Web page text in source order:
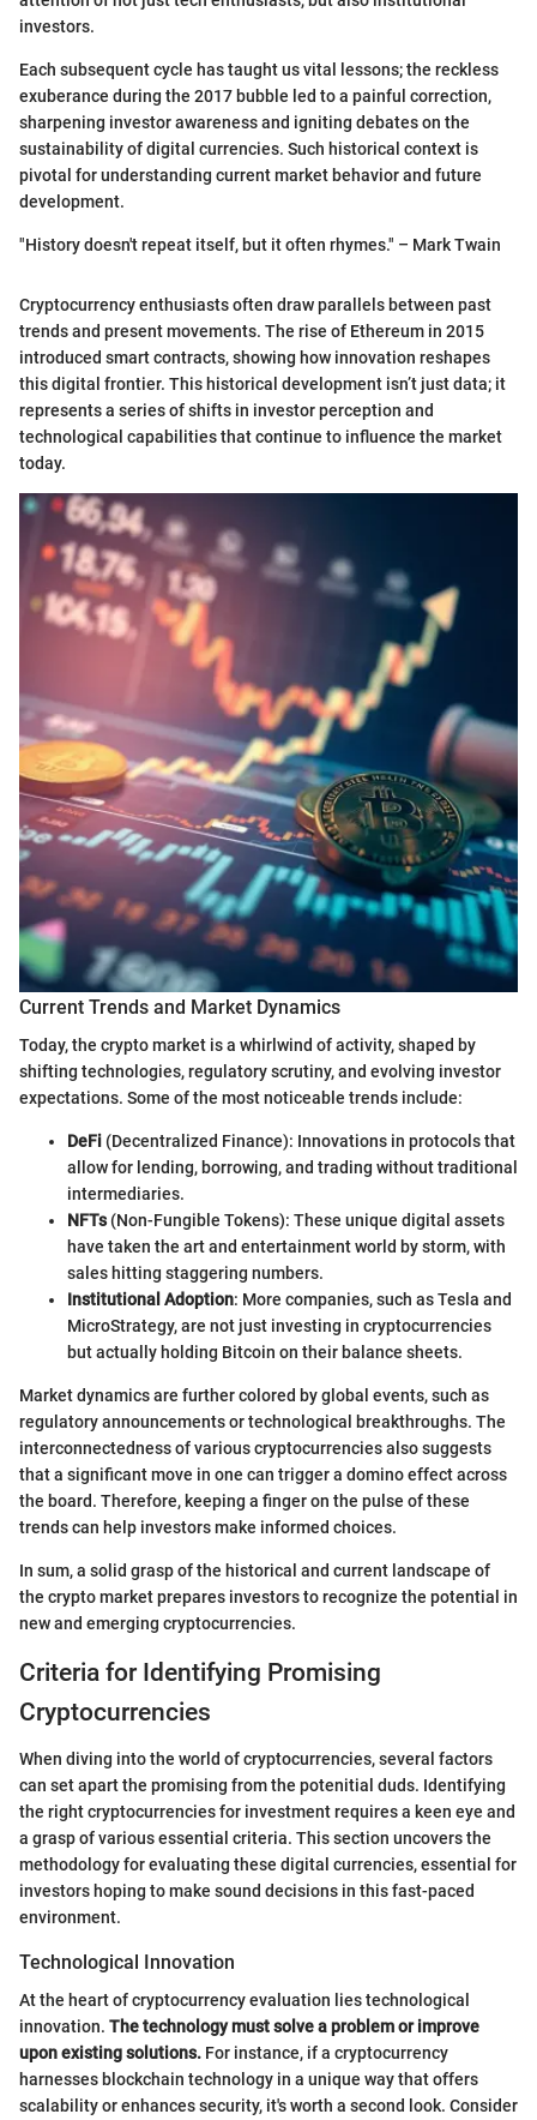
investors.
Each subsequent cycle has taught us vital lessons; the reckless
exuberance during the 2017 bubble led to a painful correction,
sharpening investor awareness and igniting debates on the
sustainability of digital currencies. Such historical context is
pivotal for understanding current market behavior and future
development.
"History doesn't repeat itself, but it often rhymes." – Mark Twain
Cryptocurrency enthusiasts often draw parallels between past
trends and present movements. The rise of Ethereum in 2015
introduced smart contracts, showing how innovation reshapes
this digital frontier. This historical development isn’t just data; it
represents a series of shifts in investor perception and
technological capabilities that continue to influence the market
today.
Current Trends and Market Dynamics
Today, the crypto market is a whirlwind of activity, shaped by
shifting technologies, regulatory scrutiny, and evolving investor
expectations. Some of the most noticeable trends include:
DeFi (Decentralized Finance): Innovations in protocols that
allow for lending, borrowing, and trading without traditional
intermediaries.
NFTs(Non-Fungible Tokens): These unique digital assets
have taken the art and entertainment world by storm, with
sales hitting staggering numbers.
Institutional Adoption: More companies, such as Tesla and
MicroStrategy, are not just investing in cryptocurrencies
but actually holding Bitcoin on their balance sheets.
Market dynamics are further colored by global events, such as
regulatory announcements or technological breakthroughs. The
interconnectedness of various cryptocurrencies also suggests
that a significant move in one can trigger a domino effect across
the board. Therefore, keeping a finger on the pulse of these
trends can help investors make informed choices.
In sum, a solid grasp of the historical and current landscape of
the crypto market prepares investors to recognize the potential in
new and emerging cryptocurrencies.
Criteria for Identifying Promising
Cryptocurrencies
When diving into the world of cryptocurrencies, several factors
can set apart the promising from the potenitial duds. Identifying
the right cryptocurrencies for investment requires a keen eye and
a grasp of various essential criteria. This section uncovers the
methodology for evaluating these digital currencies, essential for
investors hoping to make sound decisions in this fast-paced
environment.
Technological Innovation
At the heart of cryptocurrency evaluation lies technological
innovation. The technology must solve a problem or improve
upon existing solutions. For instance, if a cryptocurrency
harnesses blockchain technology in a unique way that offers
scalability or enhances security, it's worth a second look. Consider